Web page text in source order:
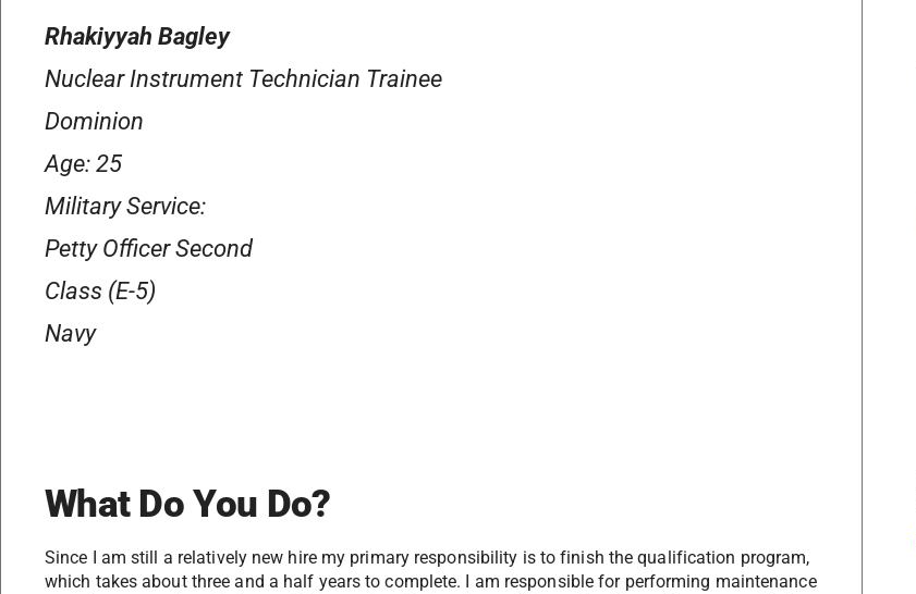
Rhakiyyah Bagley
Nuclear Instrument Technician Trainee
Dominion
Age: 25
Military Service:
Petty Officer Second
Class (E-5)
Navy
What Do You Do?
Since I am still a relatively new hire my primary responsibility is to finish the qualification program,
which takes about three and a half years to complete. I am responsible for performing maintenance